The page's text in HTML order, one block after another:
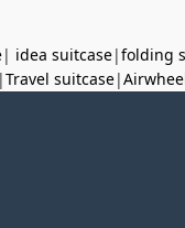
| idea suitcase|folding
|Travel suitcase|